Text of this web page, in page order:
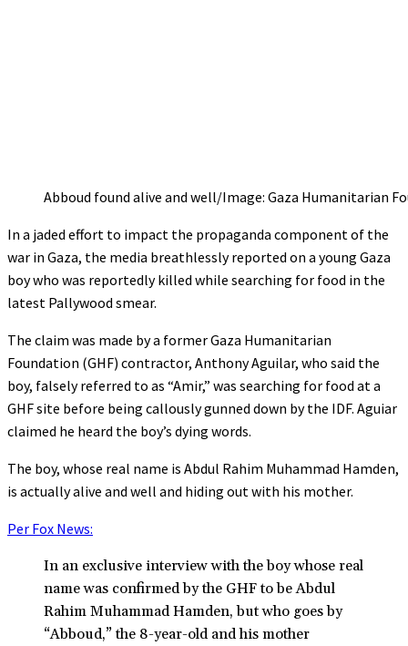
Abboud found alive and well/Image: Gaza Humanitarian
In a jaded effort to impact the propaganda component of the
war in Gaza, the media breathlessly reported on a young Gaza
boy who was reportedly killed while searching for food in the
latest Pallywood smear.
The claim was made by a former Gaza Humanitarian
Foundation (GHF) contractor, Anthony Aguilar, who said the
boy, falsely referred to as “Amir,” was searching for food at a
GHF site before being callously gunned down by the IDF. Aguiar
claimed he heard the boy’s dying words.
The boy, whose real name is Abdul Rahim Muhammad Hamden,
is actually alive and well and hiding out with his mother.
Per Fox News:
In an exclusive interview with the boy whose real
name was confirmed by the GHF to be Abdul
Rahim Muhammad Hamden, but who goes by
“Abboud,” the 8-year-old and his mother